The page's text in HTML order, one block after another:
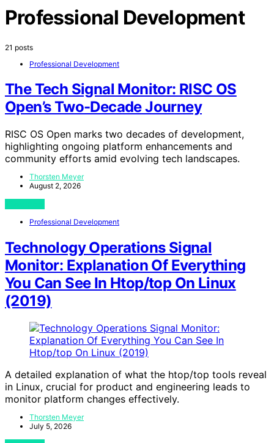
Professional Development
21 posts
Professional Development
The Tech Signal Monitor: RISC OS
Open’s Two-Decade Journey
RISC OS Open marks two decades of development,
highlighting ongoing platform enhancements and
community efforts amid evolving tech landscapes.
Thorsten Meyer
August 2, 2026
Professional Development
Technology Operations Signal
Monitor: Explanation Of Everything
You Can See In Htop/top On Linux
(2019)
A detailed explanation of what the htop/top tools reveal
in Linux, crucial for product and engineering leads to
monitor platform changes effectively.
Thorsten Meyer
July 5, 2026